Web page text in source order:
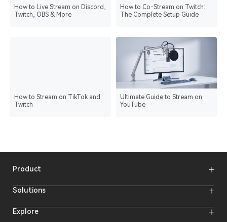
How to Live Stream on Discord,
Twitch, OBS & More
How to Co-Stream on Twitch:
The Complete Setup Guide
How to Stream on TikTok and
Twitch
Ultimate Guide to Stream on
YouTube
Product
Wireless Microphones
Intercom Systems
Camera Monitors
Solutions
Wireless Intercom System
Explore